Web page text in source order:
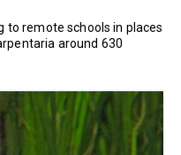
to remote schools in places
around 630